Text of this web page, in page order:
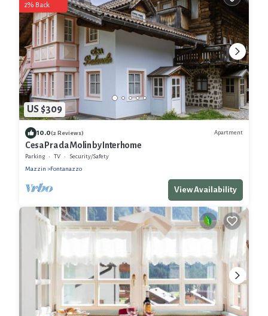
US $309
2% Back
10.0(2 Reviews) Apartment
Cesa Pra da Molin by Interhome
Parking TV
Security/Safety
Mazzin
Fontanazzo
View Availability